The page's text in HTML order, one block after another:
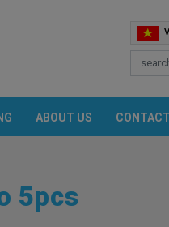
ABOUT US
5pcs